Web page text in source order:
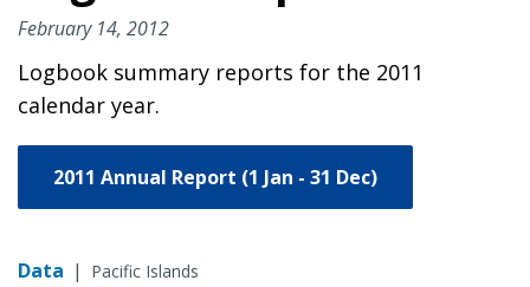
February 14, 2012
Logbook summary reports for the 2011
calendar year.
2011 Annual Report (1 Jan - 31 Dec)
Data | Pacific Islands